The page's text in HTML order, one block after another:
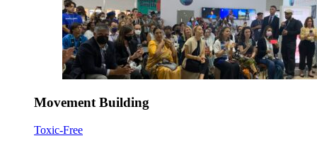
Movement Building
Toxic-Free